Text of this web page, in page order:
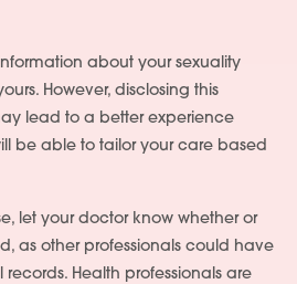
about your sexuality
However, disclosing this
lead to a better experience
be able to tailor your care based
let your doctor know whether or
as other professionals could have
Health professionals are
Policies
Us
Our Team